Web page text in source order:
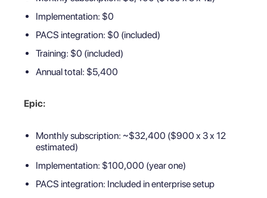
Implementation: $0
PACS integration: $0 (included)
Training: $0 (included)
Annual total: $5,400
Epic:
Monthly subscription: ~$32,400 ($900 x 3 x 12
estimated)
Implementation: $100,000 (year one)
PACS integration: Included in enterprise setup